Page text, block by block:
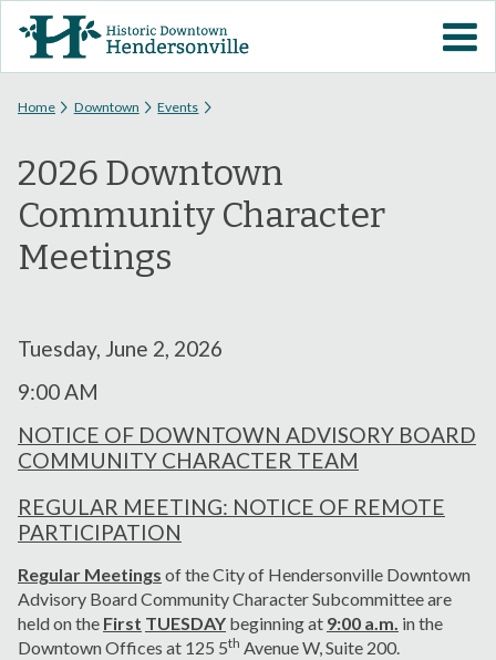
content
VISIT DOWNTOWN
EVENTS
ABOUT
DOWNTOWN RESOURCES
VOLUNTEER
SIGN UP FOR H'VILLE
ALERTS
You are here
Home Downtown Events
2026 Downtown
Community Character
Meetings
Tuesday, June 2, 2026
9:00 AM
NOTICE OF DOWNTOWN ADVISORY BOARD
COMMUNITY CHARACTER TEAM
REGULAR MEETING: NOTICE OF REMOTE
PARTICIPATION
Regular Meetings of the City of Hendersonville Downtown
Advisory Board Community Character Subcommittee are
held on the First TUESDAY beginning at 9:00 a.m. in the
Downtown Offices at 125 5th Avenue W, Suite 200.